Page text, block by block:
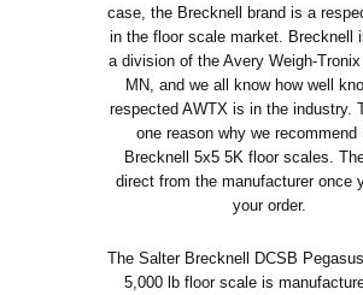
case, the Brecknell brand is a
in the floor scale market. Brecknell
a division of the Avery Weigh-
MN, and we all know how well
respected AWTX is in the industry.
one reason why we recommend
Brecknell 5x5 5K floor scales.
direct from the manufacturer once
your order.
The Salter Brecknell DCSB
5,000 lb floor scale is